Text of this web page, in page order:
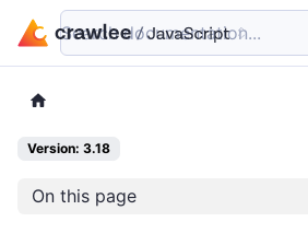
Search documentation...
Version: 3.18
On this page